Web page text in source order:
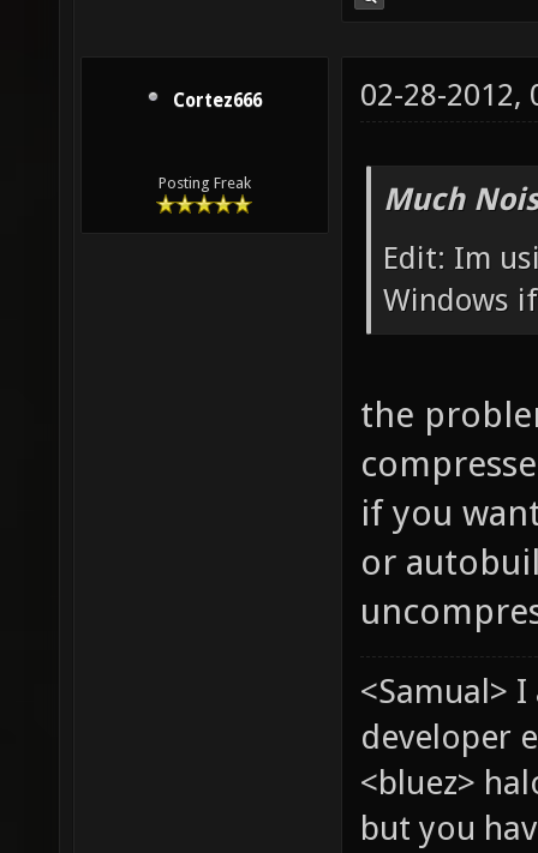
Cortez666
Posting Freak
02-28-2012,
Much
Edit: Im
Windows
the
if you
or
<Samual>
developer
<bluez>
but you